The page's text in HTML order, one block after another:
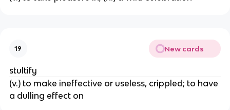
19 New cards
stultify
(v.) to make ineffective or useless, crippled; to have
a dulling effect on